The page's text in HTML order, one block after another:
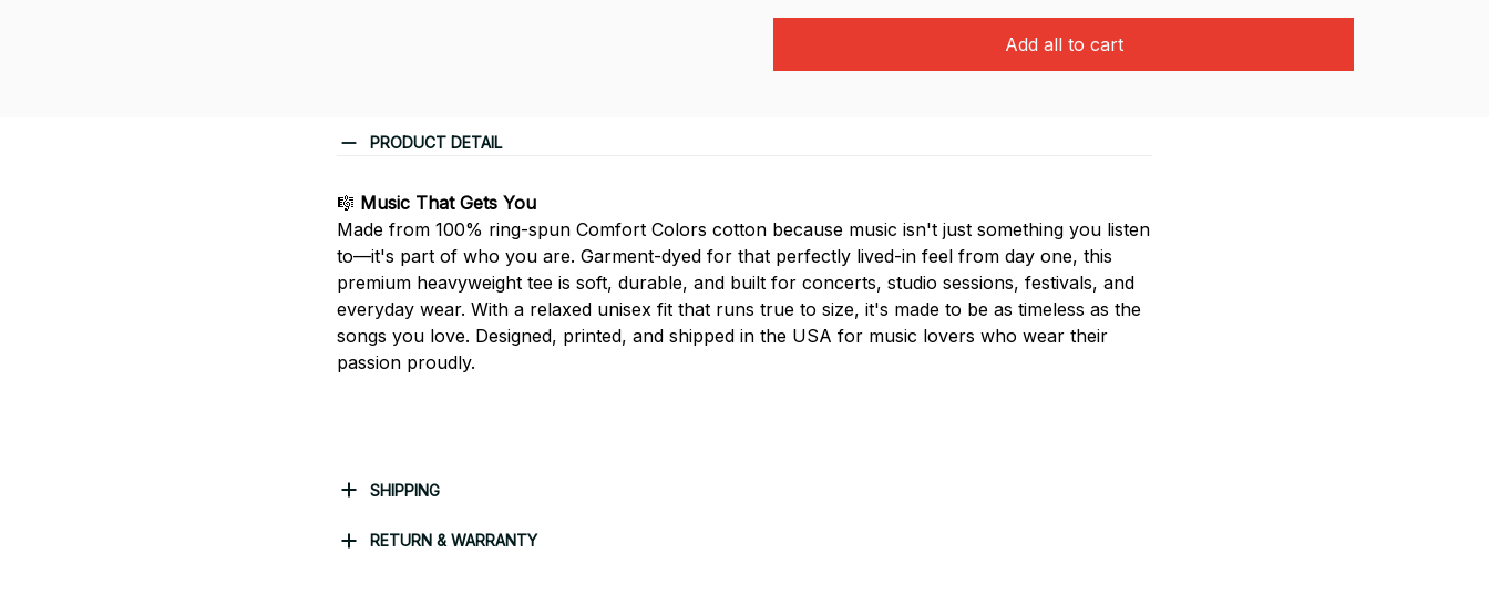
Add all to cart
PRODUCT DETAIL
🎼 Music That Gets You
Made from 100% ring-spun Comfort Colors cotton because music isn't just something you listen
to—it's part of who you are. Garment-dyed for that perfectly lived-in feel from day one, this
premium heavyweight tee is soft, durable, and built for concerts, studio sessions, festivals, and
everyday wear. With a relaxed unisex fit that runs true to size, it's made to be as timeless as the
songs you love. Designed, printed, and shipped in the USA for music lovers who wear their
passion proudly.
SHIPPING
RETURN & WARRANTY